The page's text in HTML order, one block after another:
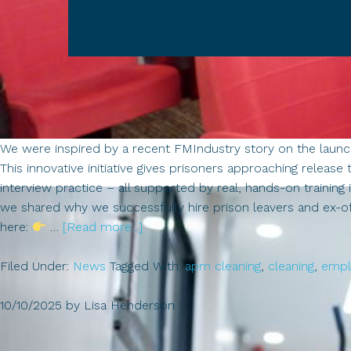
We were inspired by a recent FMIndustry story on the
This innovative initiative gives prisoners approaching
interview practice – all supported by real, hands-on
we shared why we successfully hire prison leavers and ex-
here:
… [Read more...]about
Great
see
the
cleaning
Filed Under: News Tagged With:apm cleaning, cleaning,
10/10/2025 by Lisa Henderson